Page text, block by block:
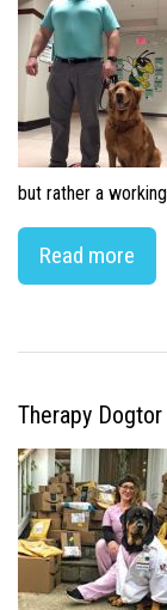
but rather a
Read more
Therapy Dogtor